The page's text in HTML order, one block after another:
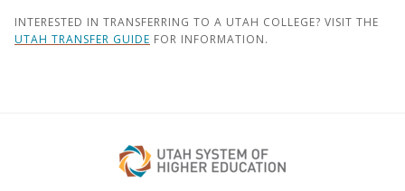
INTERESTED IN TRANSFERRING TO A UTAH COLLEGE? VISIT THE
UTAH TRANSFER GUIDE FOR INFORMATION.